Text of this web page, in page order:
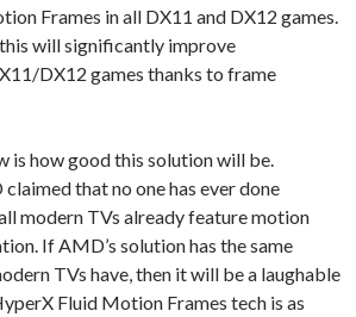
Frames in all DX11 and DX12 games.
will significantly improve
DX12 games thanks to frame
is how good this solution will be.
that no one has ever done
modern TVs already feature motion
If AMD’s solution has the same
TVs have, then it will be a laughable
Fluid Motion Frames tech is as